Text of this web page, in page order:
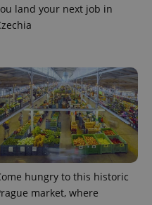
land your next job in
hungry to this historic
market, where
.expats.cz